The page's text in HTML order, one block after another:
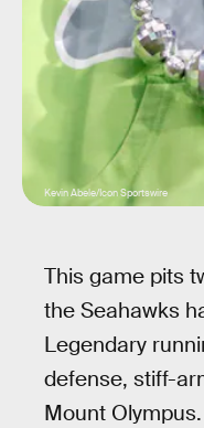
Kevin Abele/Icon Sportswire
This game pits
the Seahawks
Legendary
defense, stiff-
Mount